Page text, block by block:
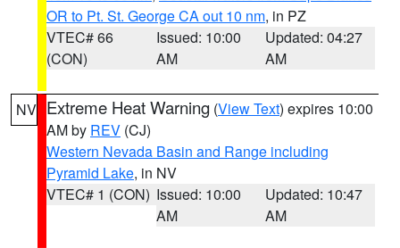
OR to Pt. St. George CA out 10 nm, in PZ
VTEC# 66
(CON)
Issued: 10:00
AM
Updated: 04:27
AM
NV Extreme Heat Warning (View Text) expires 10:00
AM by REV (CJ)
Western Nevada Basin and Range including
Pyramid Lake, in NV
VTEC# 1 (CON) Issued: 10:00
AM
Updated: 10:47
AM